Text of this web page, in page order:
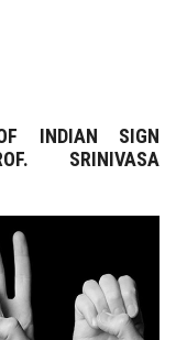
INDIAN SIGN
SRINIVASA